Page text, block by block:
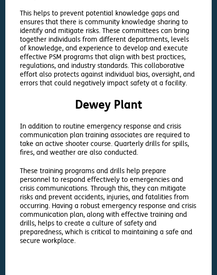
This helps to prevent potential knowledge gaps and
ensures that there is community knowledge sharing to
identify and mitigate risks. These committees can bring
together individuals from different departments, levels
of knowledge, and experience to develop and execute
effective PSM programs that align with best practices,
regulations, and industry standards. This collaborative
effort also protects against individual bias, oversight, and
errors that could negatively impact safety at a facility.
Dewey Plant
In addition to routine emergency response and crisis
communication plan training associates are required to
take an active shooter course. Quarterly drills for spills,
fires, and weather are also conducted.
These training programs and drills help prepare
personnel to respond effectively to emergencies and
crisis communications. Through this, they can mitigate
risks and prevent accidents, injuries, and fatalities from
occurring. Having a robust emergency response and crisis
communication plan, along with effective training and
drills, helps to create a culture of safety and
preparedness, which is critical to maintaining a safe and
secure workplace.